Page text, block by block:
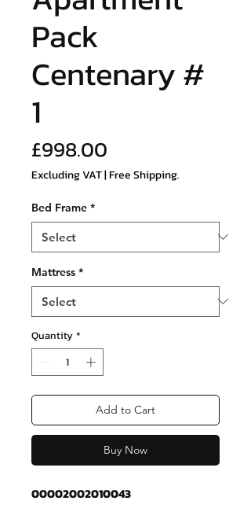
Pack
Centenary #
1
£998.00
Excluding VAT|Free Shipping.
Bed Frame *
Mattress *
Quantity *
Add to Cart
Buy Now
00002002010043